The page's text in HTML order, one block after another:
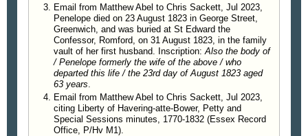
Email from Matthew Abel to Chris Sackett, Jul 2023,
Penelope died on 23 August 1823 in George Street,
Greenwich, and was buried at St Edward the
Confessor, Romford, on 31 August 1823, in the family
vault of her first husband. Inscription: Also the body of
/ Penelope formerly the wife of the above / who
departed this life / the 23rd day of August 1823 aged
63 years
Email from Matthew Abel to Chris Sackett, Jul 2023,
citing Liberty of Havering-atte-Bower, Petty and
Special Sessions minutes, 1770-1832 (Essex Record
Office, P/Hv M1).